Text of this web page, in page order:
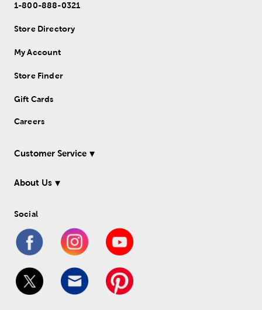
1-800-888-0321
Store Directory
My Account
Store Finder
Gift Cards
Careers
Customer Service
About Us
Social